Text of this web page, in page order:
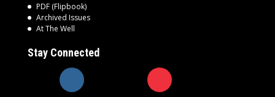
PDF (Flipbook)
Archived Issues
At The Well
Stay Connected